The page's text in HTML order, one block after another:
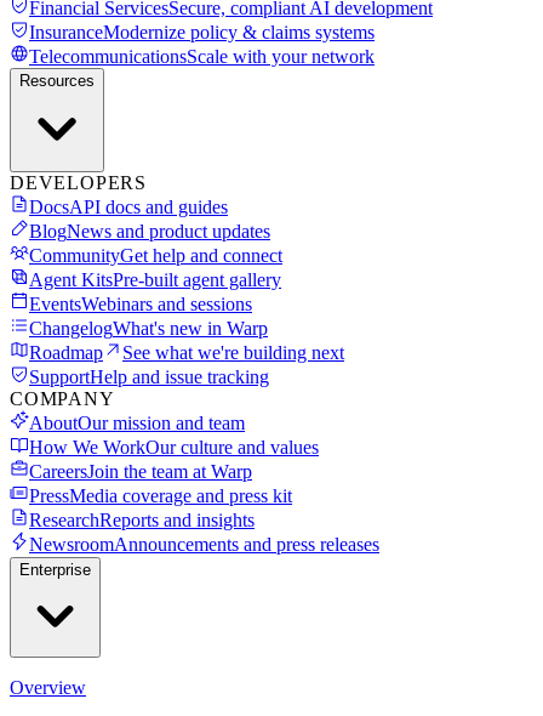
Financial ServicesSecure, compliant AI development
InsuranceModernize policy & claims systems
TelecommunicationsScale with your network
Resources
DEVELOPERS
DocsAPI docs and guides
BlogNews and product updates
CommunityGet help and connect
Agent KitsPre-built agent gallery
EventsWebinars and sessions
ChangelogWhat's new in Warp
Roadmap
See what we're building next
SupportHelp and issue tracking
COMPANY
AboutOur mission and team
How We WorkOur culture and values
CareersJoin the team at Warp
PressMedia coverage and press kit
ResearchReports and insights
NewsroomAnnouncements and press releases
Enterprise
Overview